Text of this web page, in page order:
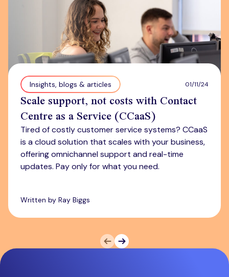
Insights, blogs & articles 01/11/24
Scale support, not costs with Contact
Centre as a Service (CCaaS)
Tired of costly customer service systems? CCaaS
is a cloud solution that scales with your business,
offering omnichannel support and real-time
updates. Pay only for what you need.
Written by Ray Biggs
PrevNext